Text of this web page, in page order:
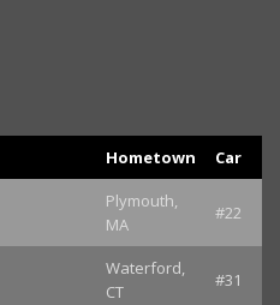
Hometown Car
Plymouth,
MA
#22
Waterford,
CT
#31